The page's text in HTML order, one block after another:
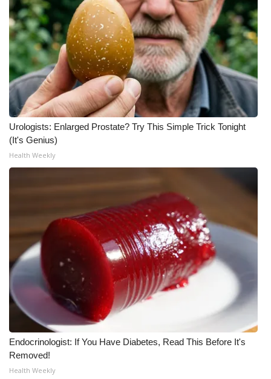
Urologists: Enlarged Prostate? Try This Simple Trick Tonight
(It's Genius)
Health Weekly
Endocrinologist: If You Have Diabetes, Read This Before It's
Removed!
Health Weekly